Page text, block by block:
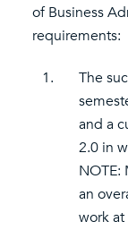
of Business
requirements:
1.
The
and a
2.0 in
NOTE:
an
work